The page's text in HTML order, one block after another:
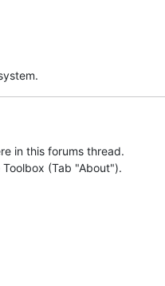
in this forums thread.
(Tab "About").